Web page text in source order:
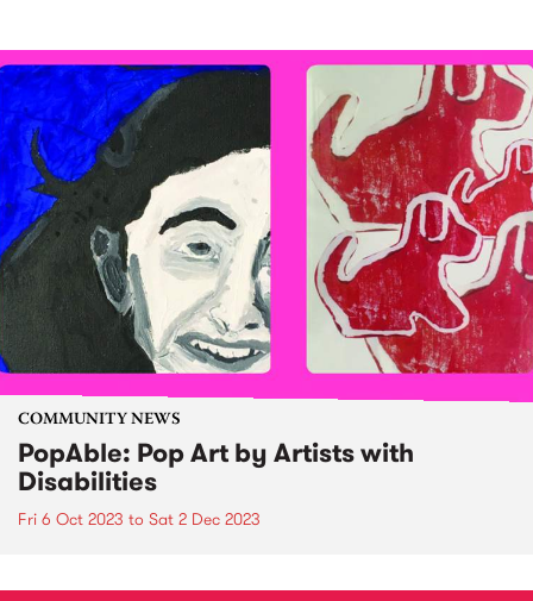
COMMUNITY NEWS
PopAble: Pop Art by Artists with
Disabilities
Fri 6 Oct 2023 to Sat 2 Dec 2023